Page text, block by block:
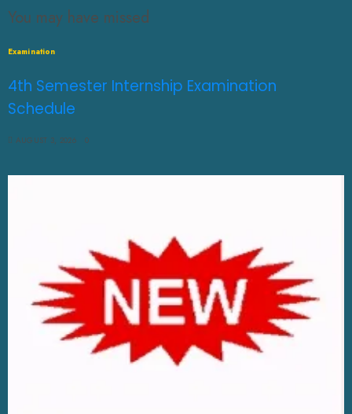
You may have missed
Examination
4th Semester Internship Examination
Schedule
AUGUST 3, 2026 0